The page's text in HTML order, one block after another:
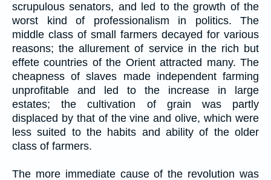
scrupulous senators, and led to the growth of the
worst kind of professionalism in politics. The
middle class of small farmers decayed for various
reasons; the allurement of service in the rich but
effete countries of the Orient attracted many. The
cheapness of slaves made independent farming
unprofitable and led to the increase in large
estates; the cultivation of grain was partly
displaced by that of the vine and olive, which were
less suited to the habits and ability of the older
class of farmers.
The more immediate cause of the revolution was